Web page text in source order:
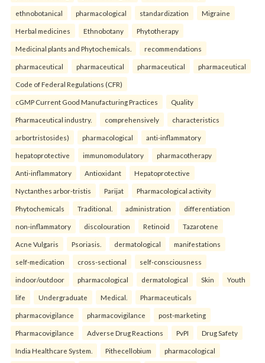
ethnobotanical pharmacological standardization Migraine
Herbal medicines Ethnobotany Phytotherapy
Medicinal plants and Phytochemicals. recommendations
pharmaceutical pharmaceutical pharmaceutical pharmaceutical
Code of Federal Regulations (CFR)
cGMP Current Good Manufacturing Practices Quality
Pharmaceutical industry. comprehensively characteristics
arbortristosides) pharmacological anti-inflammatory
hepatoprotective immunomodulatory pharmacotherapy
Anti-inflammatory Antioxidant Hepatoprotective
Nyctanthes arbor-tristis Parijat Pharmacological activity
Phytochemicals Traditional. administration differentiation
non-inflammatory discolouration Retinoid Tazarotene
Acne Vulgaris Psoriasis. dermatological manifestations
self-medication cross-sectional self-consciousness
indoor/outdoor pharmacological dermatological Skin Youth
life Undergraduate Medical. Pharmaceuticals
pharmacovigilance pharmacovigilance post-marketing
Pharmacovigilance Adverse Drug Reactions PvPI Drug Safety
India Healthcare System. Pithecellobium pharmacological